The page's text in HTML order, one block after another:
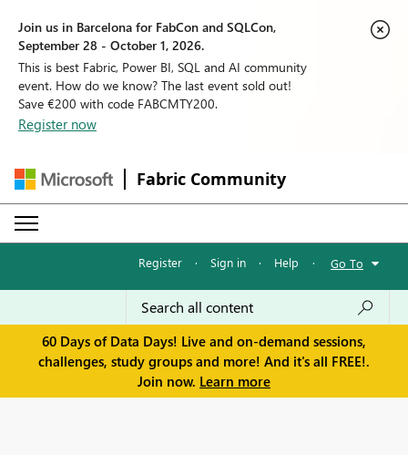
Join us in Barcelona for FabCon and SQLCon,
September 28 - October 1, 2026.
This is best Fabric, Power BI, SQL and AI community
event. How do we know? The last event sold out!
Save €200 with code FABCMTY200.
Register now
Fabric Community
Register · Sign in · Help · Go To
60 Days of Data Days! Live and on-demand sessions,
challenges, study groups and more! And it's all FREE!.
Join now. Learn more